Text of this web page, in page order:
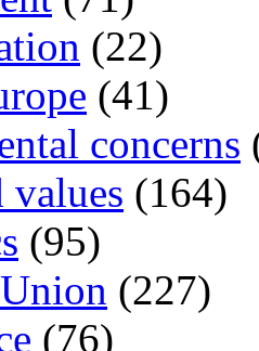
(22)
(41)
concerns
values (164)
(95)
(227)
(76)